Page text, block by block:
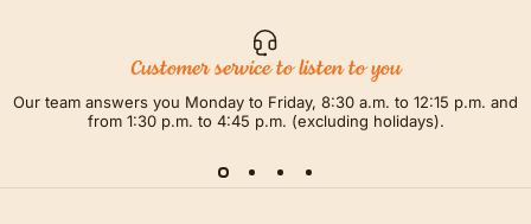
Customer service to listen to you
Our team answers you Monday to Friday, 8:30 a.m. to 12:15 p.m. and
from 1:30 p.m. to 4:45 p.m. (excluding holidays).